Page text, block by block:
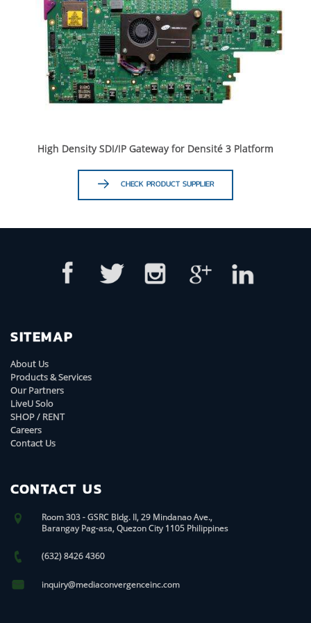
High Density SDI/IP Gateway for Densité 3 Platform
CHECK PRODUCT SUPPLIER
SITEMAP
About Us
Products & Services
Our Partners
LiveU Solo
SHOP / RENT
Careers
Contact Us
CONTACT US
Room 303 - GSRC Bldg. II, 29 Mindanao Ave.,
Barangay Pag-asa, Quezon City 1105 Philippines
(632) 8426 4360
inquiry@mediaconvergenceinc.com